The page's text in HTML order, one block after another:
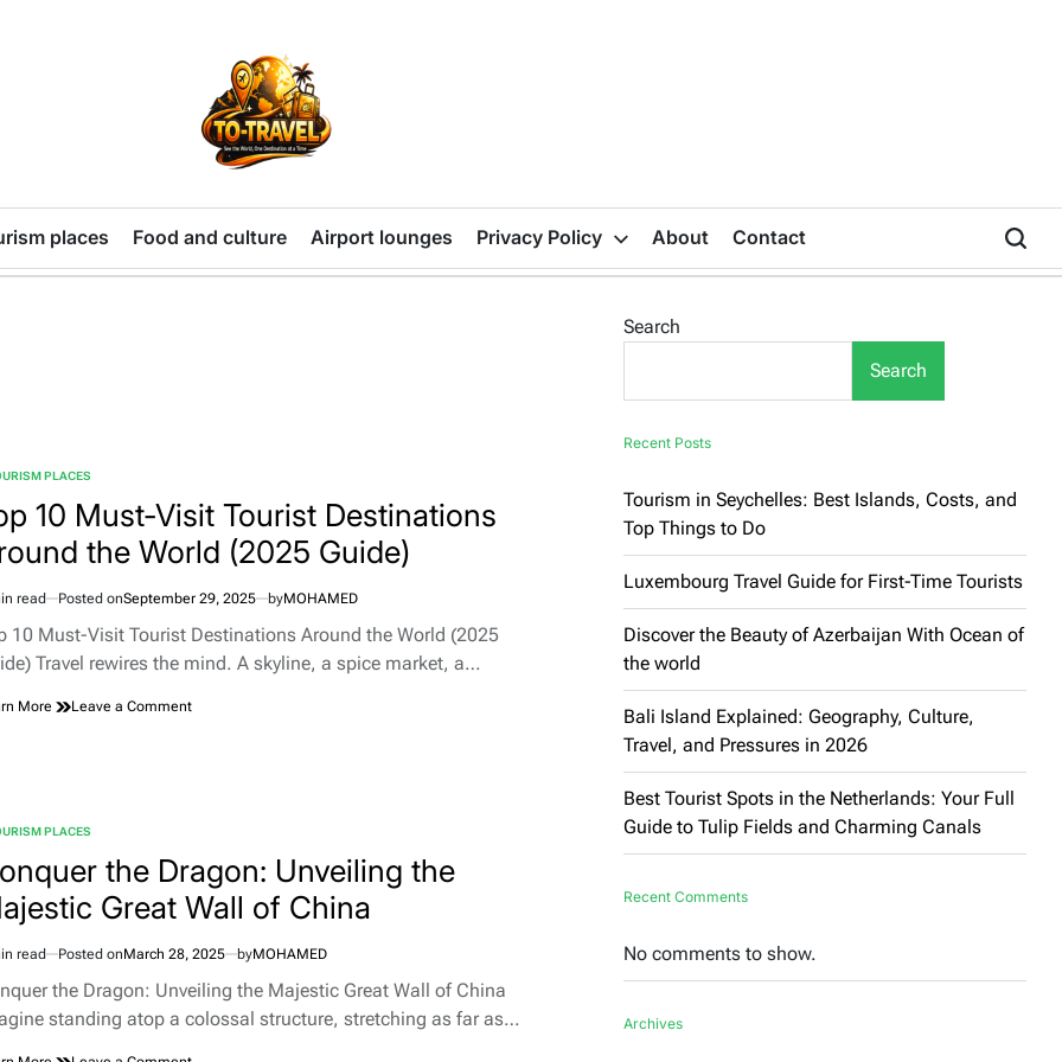
TRAVEL
places Food and culture Airport lounges Privacy Policy About Contact
PLACES
10 Must-Visit Tourist Destinations
the World (2025 Guide)
read Posted onSeptember 29, 2025 byMOHAMED
10 Must-Visit Tourist Destinations Around the World (2025
Travel rewires the mind. A skyline, a spice market, a…
More Leave a Commenton
the
World
(2025
PLACES
the Dragon: Unveiling the
Great Wall of China
read Posted onMarch 28, 2025 byMOHAMED
the Dragon: Unveiling the Majestic Great Wall of China
standing atop a colossal structure, stretching as far as…
Search
Search
Recent Posts
Tourism in Seychelles: Best Islands, Costs, and
Top Things to Do
Luxembourg Travel Guide for First-Time Tourists
Discover the Beauty of Azerbaijan With Ocean of
the world
Bali Island Explained: Geography, Culture,
Travel, and Pressures in 2026
Best Tourist Spots in the Netherlands: Your Full
Guide to Tulip Fields and Charming Canals
Recent Comments
No comments to show.
Archives